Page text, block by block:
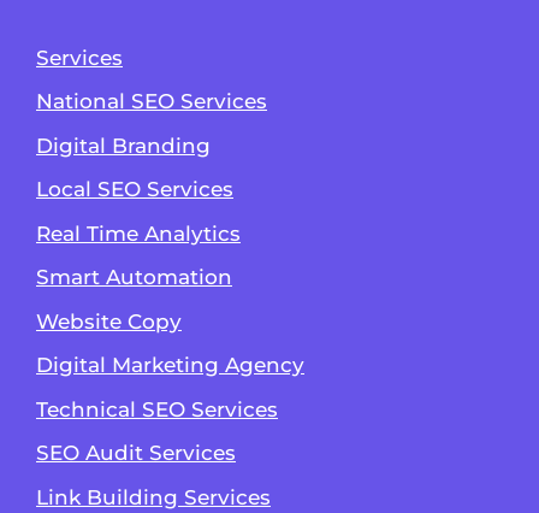
Services
National SEO Services
Digital Branding
Local SEO Services
Real Time Analytics
Smart Automation
Website Copy
Digital Marketing Agency
Technical SEO Services
SEO Audit Services
Link Building Services